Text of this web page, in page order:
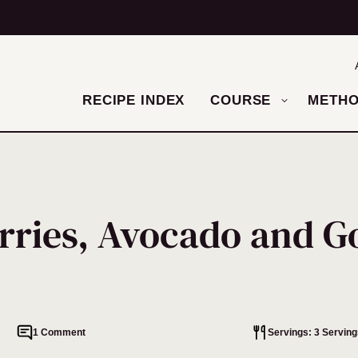
RECIPE INDEX COURSE
Avocado and
1 Comment Servings: 3